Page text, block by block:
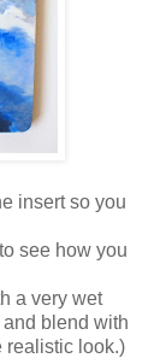
insert so you
see how you
a very wet
blend with
realistic look.)